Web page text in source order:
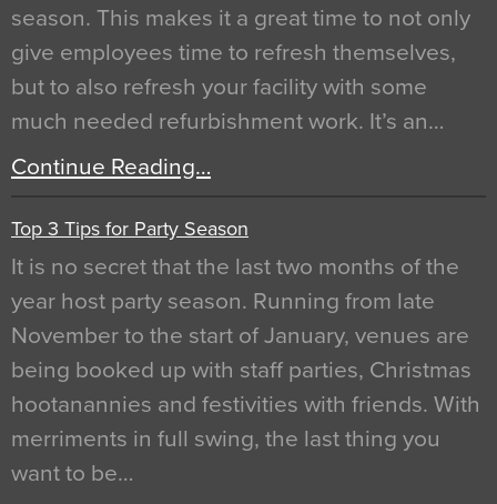
season. This makes it a great time to not only
give employees time to refresh themselves,
but to also refresh your facility with some
much needed refurbishment work. It’s an…
Continue Reading…
Top 3 Tips for Party Season
It is no secret that the last two months of the
year host party season. Running from late
November to the start of January, venues are
being booked up with staff parties, Christmas
hootanannies and festivities with friends. With
merriments in full swing, the last thing you
want to be…